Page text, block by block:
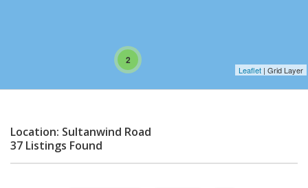
2
Leaflet | Grid Layer
Location: Sultanwind Road
37 Listings Found